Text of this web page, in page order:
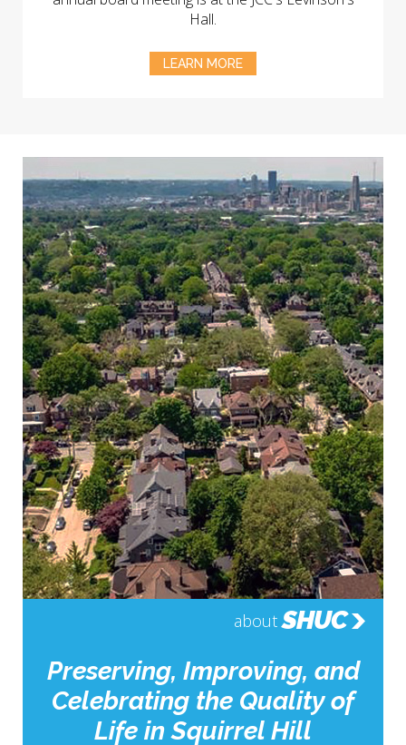
Hall.
LEARN MORE
about SHUC
Preserving, Improving, and
Celebrating the Quality of
Life in Squirrel Hill